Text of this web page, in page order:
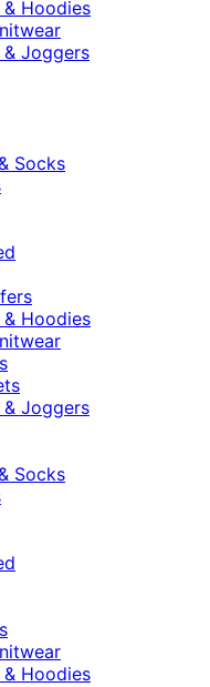
Hoodies
Joggers
Socks
Hoodies
Joggers
Socks
Hoodies